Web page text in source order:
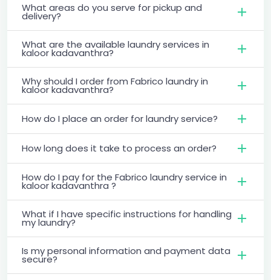
What areas do you serve for pickup and
delivery?
What are the available laundry services in
kaloor kadavanthra?
Why should I order from Fabrico laundry in
kaloor kadavanthra?
How do I place an order for laundry service?
How long does it take to process an order?
How do I pay for the Fabrico laundry service in
kaloor kadavanthra ?
What if I have specific instructions for handling
my laundry?
Is my personal information and payment data
secure?